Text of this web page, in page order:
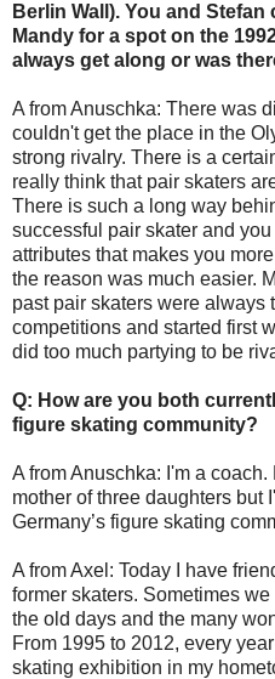
Berlin Wall). You and
Mandy for a spot on the
always get along or was
A from Anuschka: There was
couldn't get the place in the
strong rivalry. There is a
really think that pair skaters
There is such a long way
successful pair skater and
attributes that makes you
the reason was much easier.
past pair skaters were always
competitions and started first
did too much partying to be
Q: How are you both
figure skating community?
A from Anuschka: I'm a
mother of three daughters but
Germany’s figure skating
A from Axel: Today I have
former skaters. Sometimes
the old days and the many
From 1995 to 2012, every
skating exhibition in my